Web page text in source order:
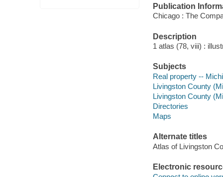
Publication
Chicago : The
Description
1 atlas (78, viii) :
Subjects
Real property --
Livingston County
Livingston County
Directories
Maps
Alternate titles
Atlas of Livingston
Electronic